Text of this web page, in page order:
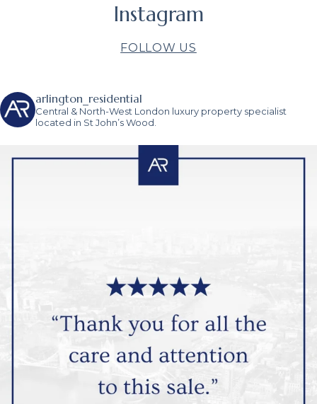
Instagram
FOLLOW US
arlington_residential
Central & North-West London luxury property specialist
located in St John’s Wood.